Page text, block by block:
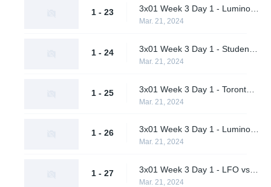
1 - 23
Mar. 21, 2024
1 - 24
Mar. 21, 2024
1 - 25
Mar. 21, 2024
1 - 26
Mar. 21, 2024
1 - 27
Mar. 21, 2024